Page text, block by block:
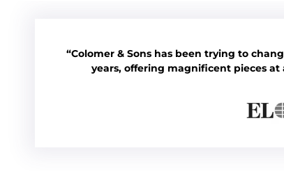
“Colomer & Sons has been trying to
years, offering magnificent pieces at